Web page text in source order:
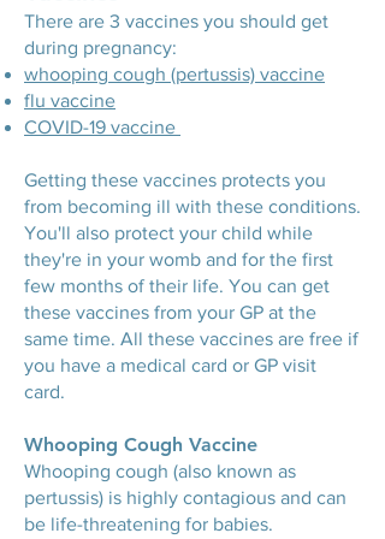
There are 3 vaccines you should get
during pregnancy:
whooping cough (pertussis) vaccine
flu vaccine
COVID-19 vaccine
Getting these vaccines protects you
from becoming ill with these conditions.
You'll also protect your child while
they're in your womb and for the first
few months of their life. You can get
these vaccines from your GP at the
same time. All these vaccines are free if
you have a medical card or GP visit
card.
Whooping Cough Vaccine
Whooping cough (also known as
pertussis) is highly contagious and can
be life-threatening for babies.